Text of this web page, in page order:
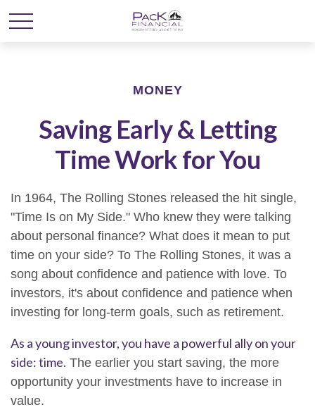
MONEY
Saving Early & Letting
Time Work for You
In 1964, The Rolling Stones released the hit single,
"Time Is on My Side." Who knew they were talking
about personal finance? What does it mean to put
time on your side? To The Rolling Stones, it was a
song about confidence and patience with love. To
investors, it's about confidence and patience when
investing for long-term goals, such as retirement.
As a young investor, you have a powerful ally on your
side: time. The earlier you start saving, the more
opportunity your investments have to increase in
value.